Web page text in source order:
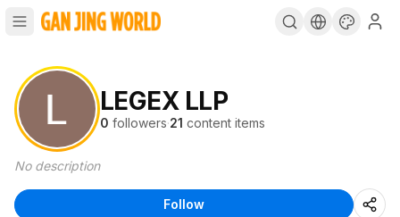
LEGEX LLP
0 followers·21 content items
No description
Follow